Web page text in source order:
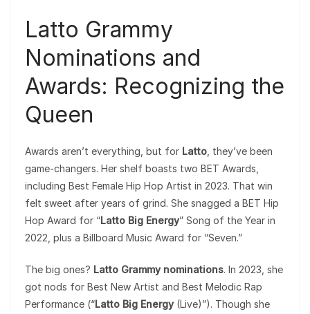
Latto Grammy
Nominations and
Awards: Recognizing the
Queen
Awards aren’t everything, but for Latto , they’ve been
game-changers. Her shelf boasts two BET Awards,
including Best Female Hip Hop Artist in 2023. That win
felt sweet after years of grind. She snagged a BET Hip
Hop Award for “Latto Big Energy” Song of the Year in
2022, plus a Billboard Music Award for “Seven.”
The big ones? Latto Grammy nominations. In 2023, she
got nods for Best New Artist and Best Melodic Rap
Performance (“Latto Big Energy(Live)”). Though she